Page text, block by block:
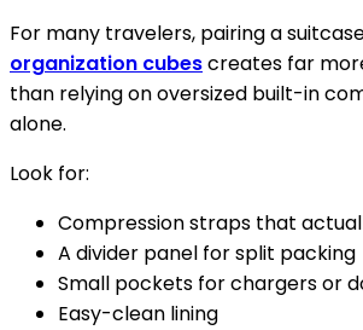
For many travelers, pairing a
organization cubescreates far
than relying on oversized built-in
alone.
Look for:
Compression straps that
A divider panel for split packing
Small pockets for chargers or
Easy-clean lining